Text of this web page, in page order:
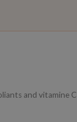
and vitamine